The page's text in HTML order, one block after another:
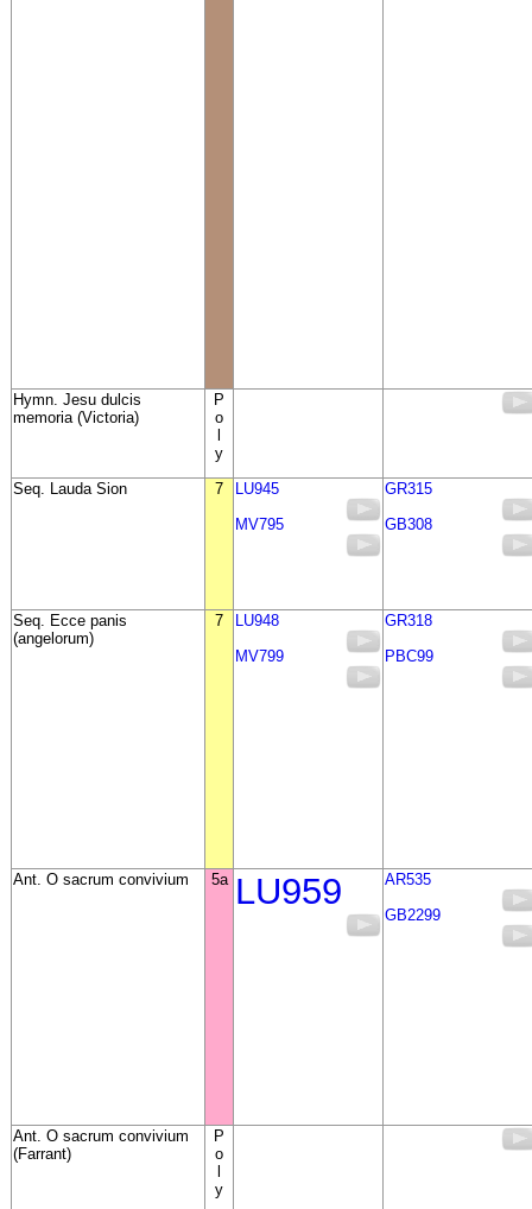
Hymn. Jesu dulcis
memoria (Victoria)
P
o
y
Seq. Lauda Sion
7
LU945
MV795
GR315
GB308
Seq. Ecce panis
(angelorum)
7
LU948
MV799
GR318
PBC99
Ant. O sacrum convivium 5a LU959
AR535
GB2299
Ant. O sacrum convivium
(Farrant)
P
o
y